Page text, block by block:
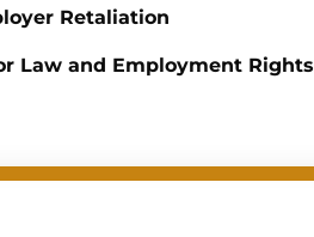
Retaliation
Law and Employment Rights